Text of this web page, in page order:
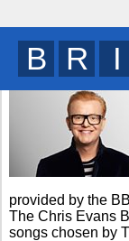
B R I
provided by the
The Chris Evans
songs chosen by